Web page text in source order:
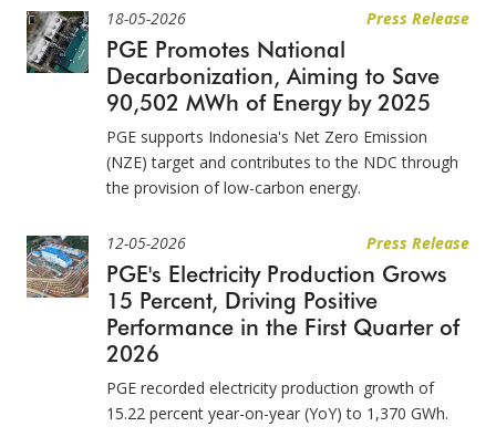
18-05-2026 Press Release
PGE Promotes National
Decarbonization, Aiming to Save
90,502 MWh of Energy by 2025
PGE supports Indonesia's Net Zero Emission
(NZE) target and contributes to the NDC through
the provision of low-carbon energy.
12-05-2026 Press Release
PGE's Electricity Production Grows
15 Percent, Driving Positive
Performance in the First Quarter of
2026
PGE recorded electricity production growth of
15.22 percent year-on-year (YoY) to 1,370 GWh.